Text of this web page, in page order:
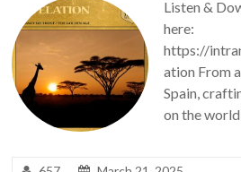
Listen &
here:
https://
ation From
Spain,
on the